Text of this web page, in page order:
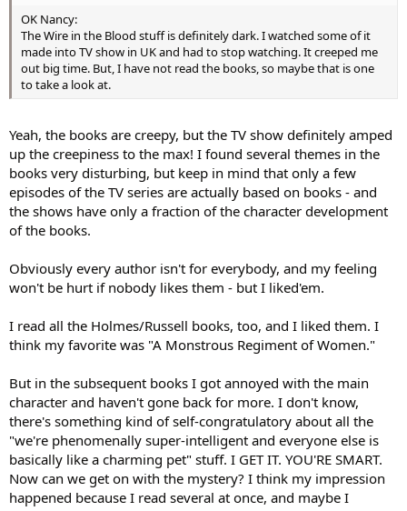
OK Nancy:
The Wire in the Blood stuff is definitely dark. I watched some of it
made into TV show in UK and had to stop watching. It creeped me
out big time. But, I have not read the books, so maybe that is one
to take a look at.
Yeah, the books are creepy, but the TV show definitely amped
up the creepiness to the max! I found several themes in the
books very disturbing, but keep in mind that only a few
episodes of the TV series are actually based on books - and
the shows have only a fraction of the character development
of the books.
Obviously every author isn't for everybody, and my feeling
won't be hurt if nobody likes them - but I liked'em.
I read all the Holmes/Russell books, too, and I liked them. I
think my favorite was "A Monstrous Regiment of Women."
But in the subsequent books I got annoyed with the main
character and haven't gone back for more. I don't know,
there's something kind of self-congratulatory about all the
"we're phenomenally super-intelligent and everyone else is
basically like a charming pet" stuff. I GET IT. YOU'RE SMART.
Now can we get on with the mystery? I think my impression
happened because I read several at once, and maybe I